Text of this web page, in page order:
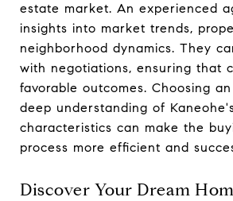
estate market. An experienced
insights into market trends,
neighborhood dynamics. They
with negotiations, ensuring that
favorable outcomes. Choosing
deep understanding of
characteristics can make the
process more efficient and
Discover Your Dream